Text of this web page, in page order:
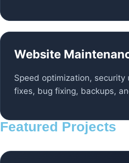
Website
Speed optimization, security
fixes, bug fixing, backups,
Featured Projects